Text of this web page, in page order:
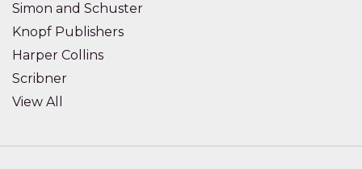
Simon and Schuster
Knopf Publishers
Harper Collins
Scribner
View All